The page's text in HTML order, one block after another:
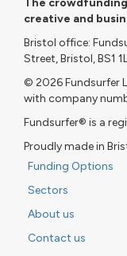
creative and
Bristol office:
Street, Bristol, BS1
© 2026 Fundsurfer
with company
Fundsurfer® is a
Proudly made in
Funding Options
Sectors
About us
Contact us